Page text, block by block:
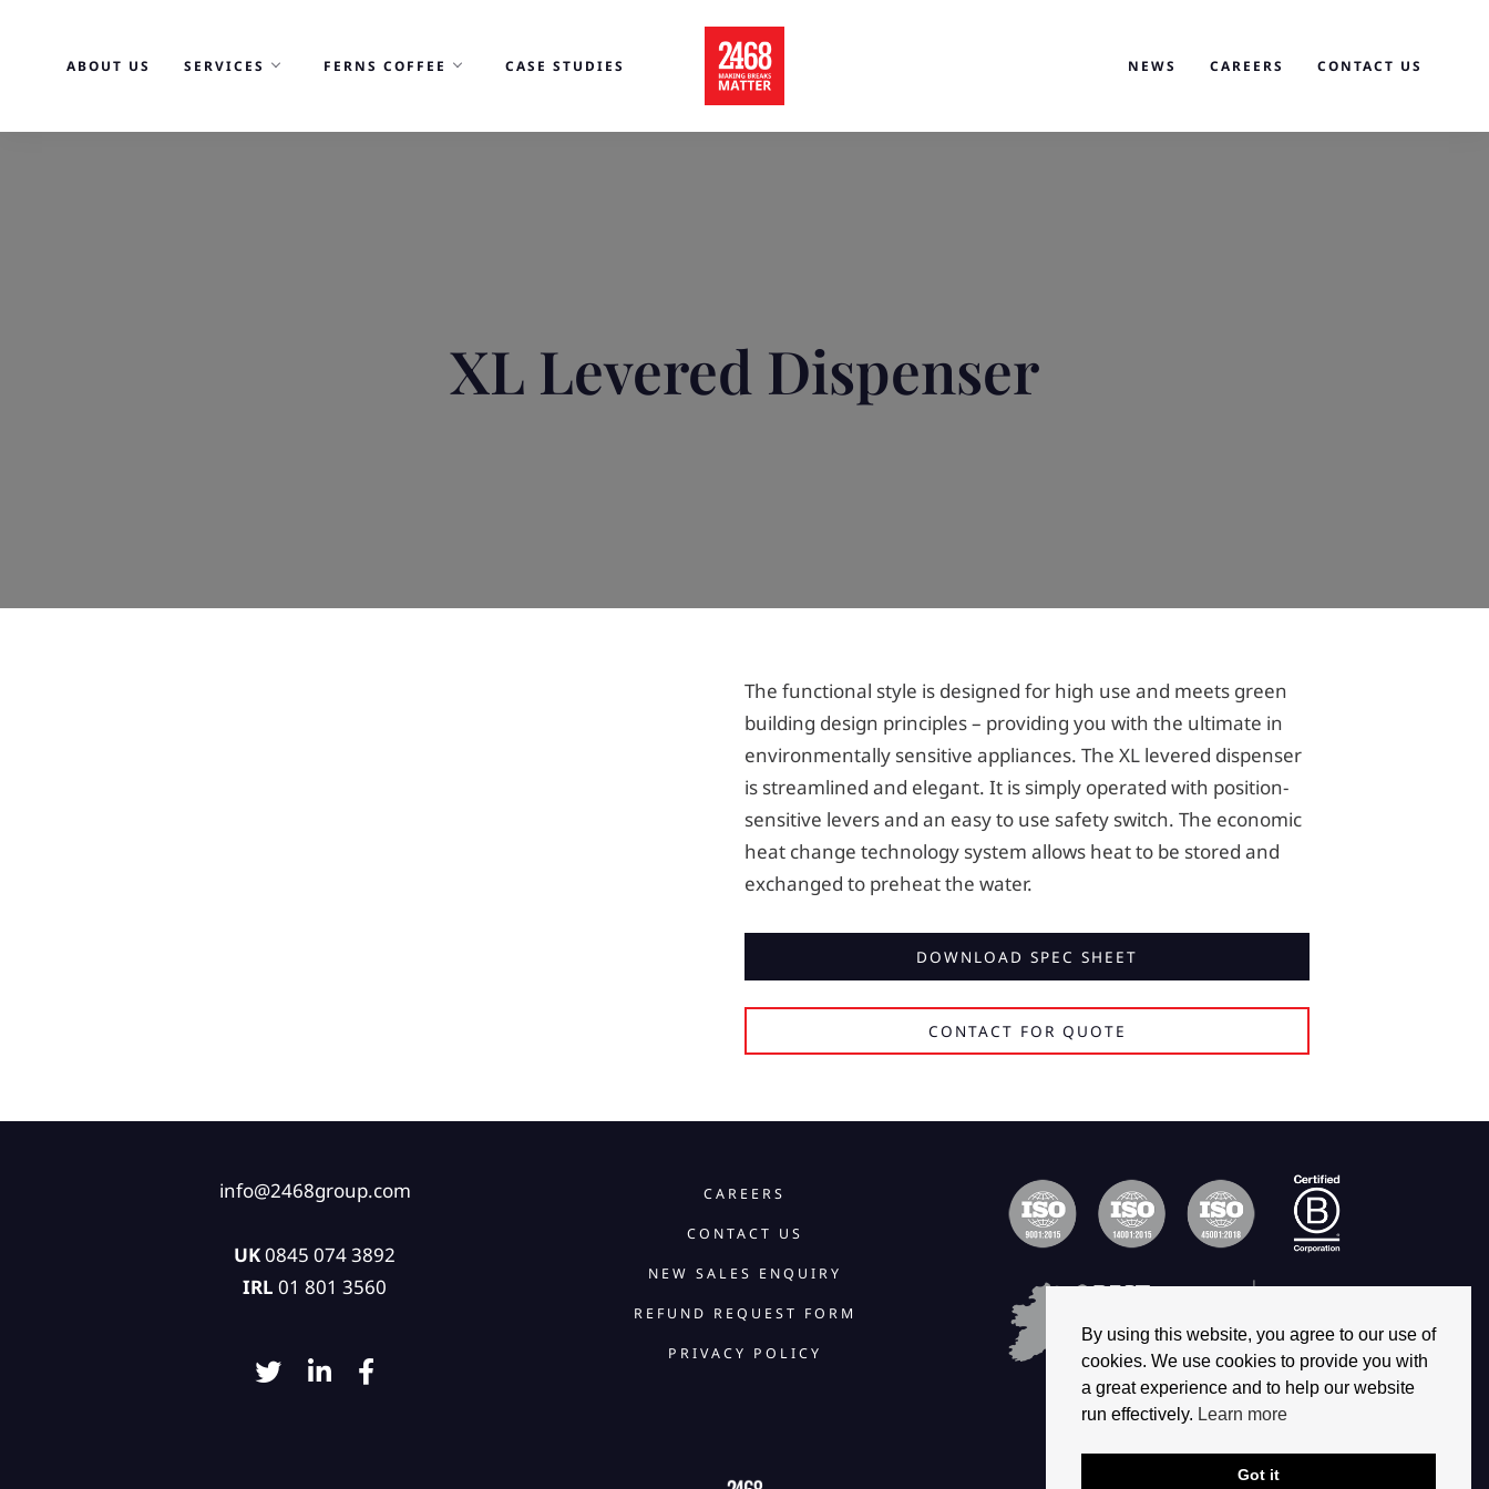
content
ABOUT US SERVICES FERNS COFFEE CASE STUDIES NEWS CAREERS CONTACT US
XL Levered Dispenser
The functional style is designed for high use and meets green
building design principles – providing you with the ultimate in
environmentally sensitive appliances. The XL levered dispenser
is streamlined and elegant. It is simply operated with position-
sensitive levers and an easy to use safety switch. The economic
heat change technology system allows heat to be stored and
exchanged to preheat the water.
DOWNLOAD SPEC SHEET
CONTACT FOR QUOTE
By using this website, you agree to our use of
cookies. We use cookies to provide you with
a great experience and to help our website
run effectively. Learn more
Got it
info@2468group.com
UK0845 074 3892
IRL 01 801 3560
CAREERS
CONTACT US
NEW SALES ENQUIRY
REFUND REQUEST FORM
PRIVACY POLICY